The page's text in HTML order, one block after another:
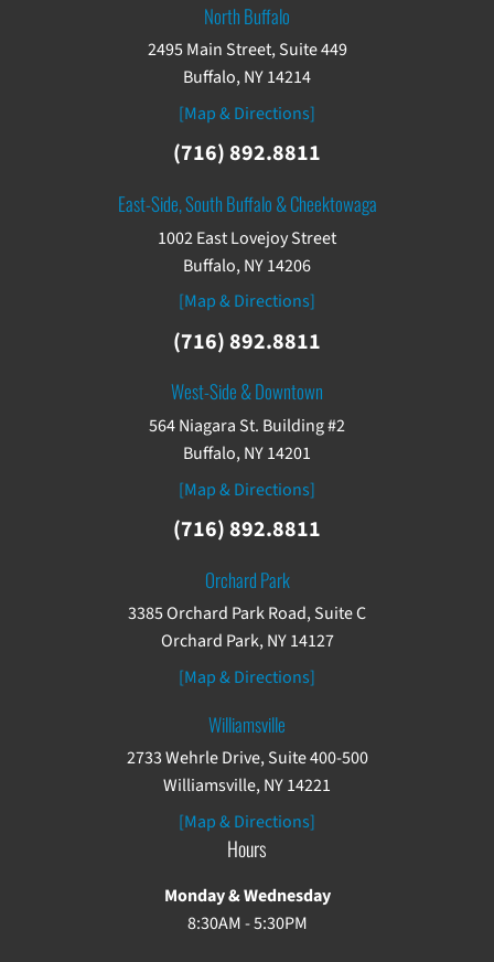
North Buffalo
2495 Main Street, Suite 449
Buffalo, NY 14214
[Map & Directions]
(716) 892.8811
East-Side, South Buffalo & Cheektowaga
1002 East Lovejoy Street
Buffalo, NY 14206
[Map & Directions]
(716) 892.8811
West-Side & Downtown
564 Niagara St. Building #2
Buffalo, NY 14201
[Map & Directions]
(716) 892.8811
Orchard Park
3385 Orchard Park Road, Suite C
Orchard Park, NY 14127
[Map & Directions]
Williamsville
2733 Wehrle Drive, Suite 400-500
Williamsville, NY 14221
[Map & Directions]
Hours
Monday & Wednesday
8:30AM - 5:30PM